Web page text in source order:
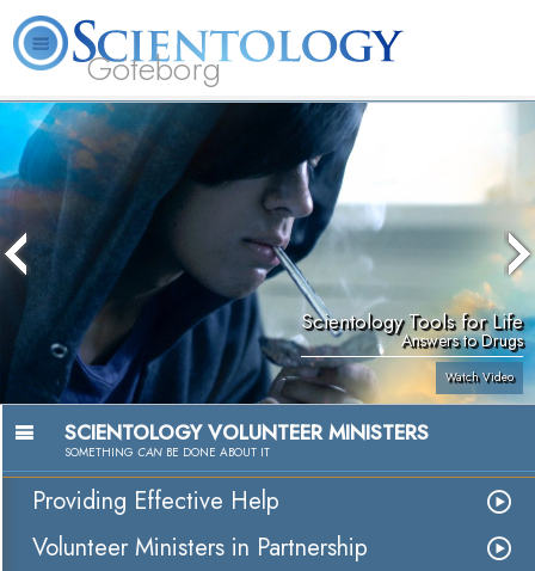
Göteborg
L. Ron Hubbard What is Scientology? Volunteer Ministers
Scientology Tools for Life
Answers to Drugs
Watch Video
SCIENTOLOGY VOLUNTEER MINISTERS
SOMETHING CAN BE DONE ABOUT IT
Providing Effective Help
Volunteer Ministers in Partnership